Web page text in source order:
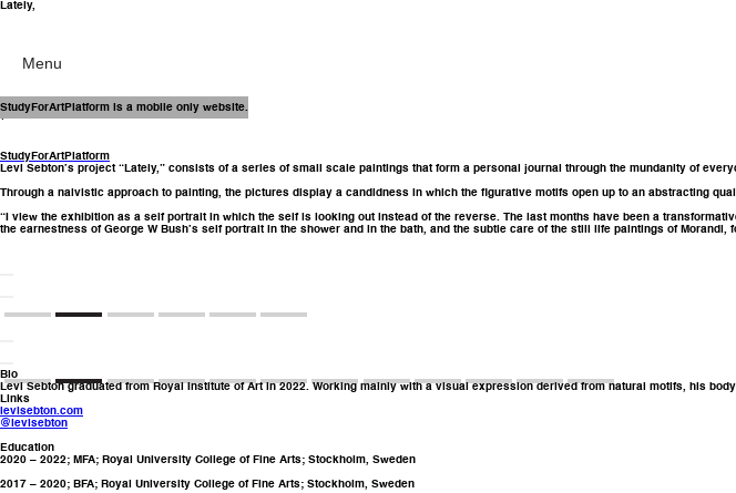
Lately,
Menu
StudyForArtPlatform is a mobile only website.
16 Dec – 28 Jan
(2022)
StudyForArtPlatform
Levi Sebton’s project “Lately,” consists of a series of small scale paintings that form a personal journal through the mundanity of
Through a naivistic approach to painting, the pictures display a candidness in which the figurative motifs open up to an abstracting
“I view the exhibition as a self portrait in which the self is looking out instead of the reverse. The last months have been a
the earnestness of George W Bush’s self portrait in the shower and in the bath, and the subtle care of the still life paintings of
Bio
Levi Sebton graduated from Royal Institute of Art in 2022. Working mainly with a visual expression derived from natural motifs, his
Links
levisebton.com
@levisebton
Education
2020 – 2022; MFA; Royal University College of Fine Arts; Stockholm, Sweden
2017 – 2020; BFA; Royal University College of Fine Arts; Stockholm, Sweden